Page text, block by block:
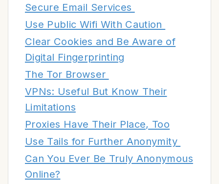
Secure Email Services
Use Public Wifi With Caution
Clear Cookies and Be Aware of
Digital Fingerprinting
The Tor Browser
VPNs: Useful But Know Their
Limitations
Proxies Have Their Place, Too
Use Tails for Further Anonymity
Can You Ever Be Truly Anonymous
Online?